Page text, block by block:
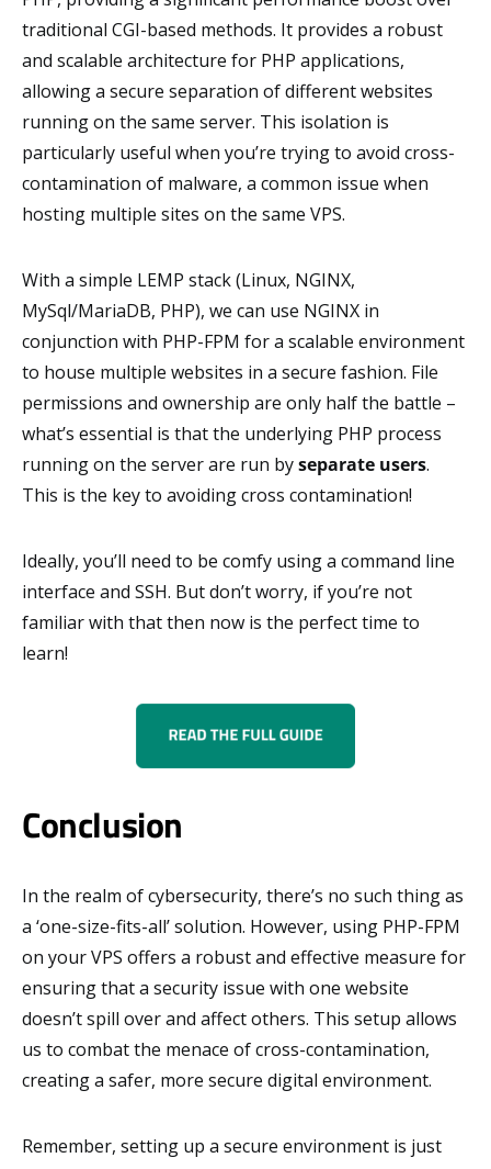
traditional CGI-based methods. It provides a robust
and scalable architecture for PHP applications,
allowing a secure separation of different websites
running on the same server. This isolation is
particularly useful when you’re trying to avoid cross-
contamination of malware, a common issue when
hosting multiple sites on the same VPS.
With a simple LEMP stack (Linux, NGINX,
MySql/MariaDB, PHP), we can use NGINX in
conjunction with PHP-FPM for a scalable environment
to house multiple websites in a secure fashion. File
permissions and ownership are only half the battle –
what’s essential is that the underlying PHP process
running on the server are run byseparate users.
This is the key to avoiding cross contamination!
Ideally, you’ll need to be comfy using a command line
interface and SSH. But don’t worry, if you’re not
familiar with that then now is the perfect time to
learn!
Conclusion
In the realm of cybersecurity, there’s no such thing as
a ‘one-size-fits-all’ solution. However, using PHP-FPM
on your VPS offers a robust and effective measure for
ensuring that a security issue with one website
doesn’t spill over and affect others. This setup allows
us to combat the menace of cross-contamination,
creating a safer, more secure digital environment.
Remember, setting up a secure environment is just